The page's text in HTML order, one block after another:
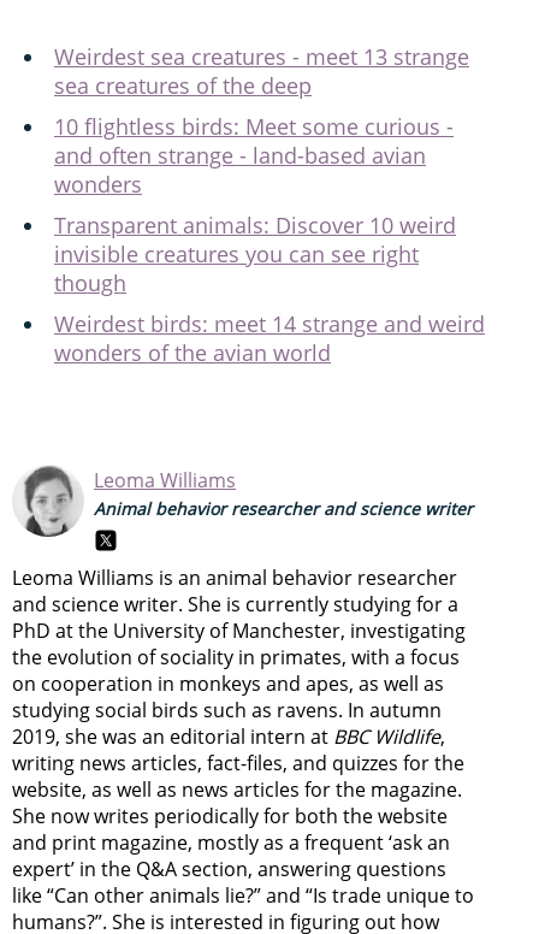
Weirdest sea creatures - meet 13 strange
sea creatures of the deep
10 flightless birds: Meet some curious -
and often strange - land-based avian
wonders
Transparent animals: Discover 10 weird
invisible creatures you can see right
though
Weirdest birds: meet 14 strange and weird
wonders of the avian world
Leoma Williams
Animal behavior researcher and science writer
Leoma Williams is an animal behavior researcher
and science writer. She is currently studying for a
PhD at the University of Manchester, investigating
the evolution of sociality in primates, with a focus
on cooperation in monkeys and apes, as well as
studying social birds such as ravens. In autumn
2019, she was an editorial intern at BBC Wildlife,
writing news articles, fact-files, and quizzes for the
website, as well as news articles for the magazine.
She now writes periodically for both the website
and print magazine, mostly as a frequent ‘ask an
expert’ in the Q&A section, answering questions
like “Can other animals lie?” and “Is trade unique to
humans?”. She is interested in figuring out how